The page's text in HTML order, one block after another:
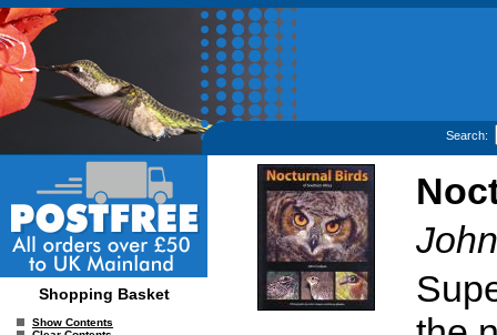
Search:
Shopping Basket
Show Contents